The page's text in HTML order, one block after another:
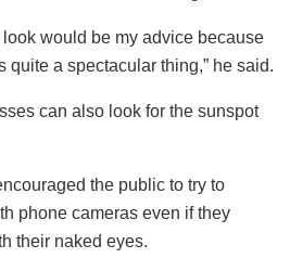
would be my advice because
quite a spectacular thing,” he said.
can also look for the sunspot
the public to try to
phone cameras even if they
their naked eyes.